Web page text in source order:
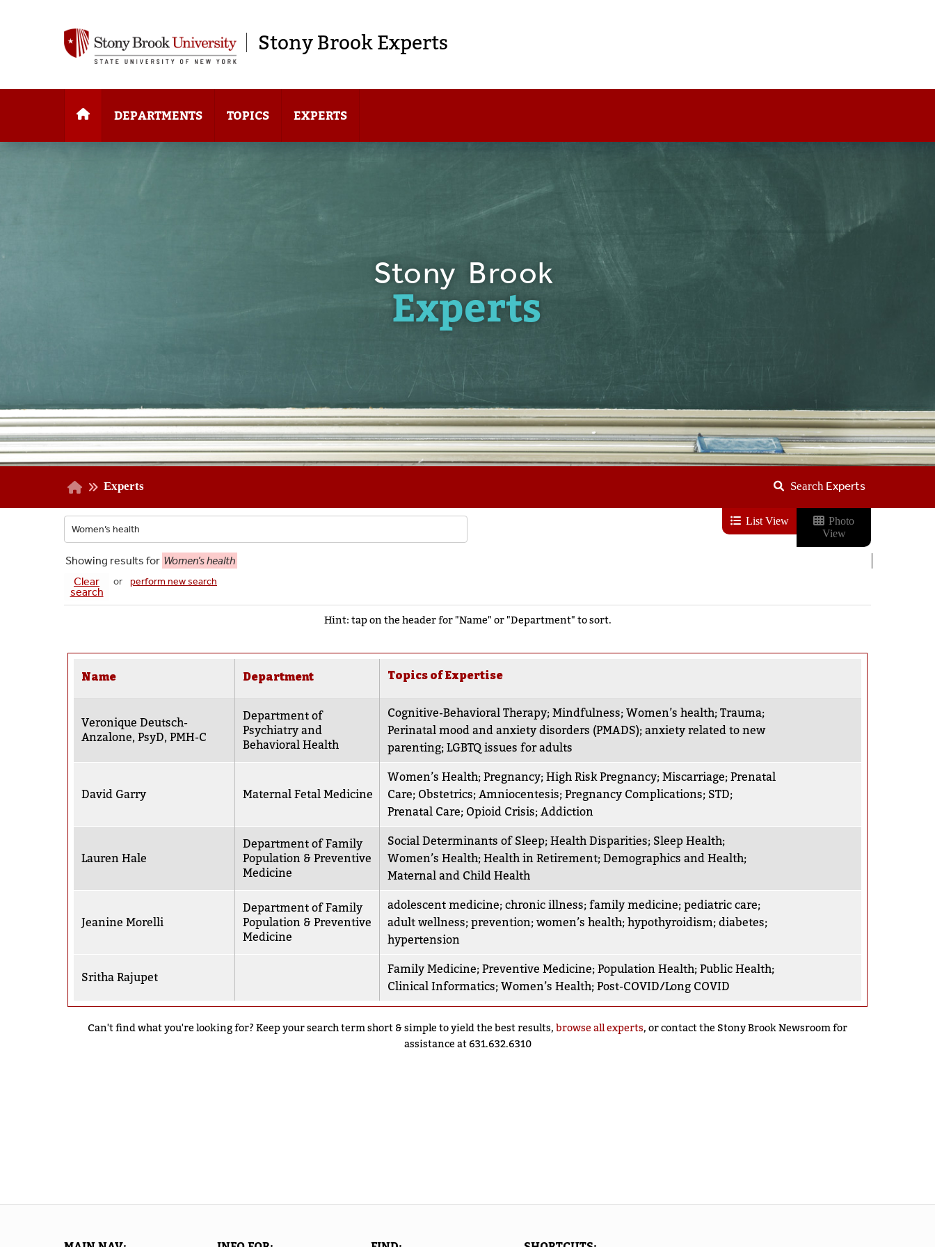
Stony Brook Experts
DEPARTMENTS TOPICS EXPERTS
Stony Brook
Experts
Experts Search Experts
Showing results for Women’s health
Clear
search
or perform new search
Hint: tap on the header for "Name" or "Department" to sort.
Name Department Topics of Expertise
Veronique Deutsch-
Anzalone, PsyD, PMH-C
Department of
Psychiatry and
Behavioral Health
Cognitive-Behavioral Therapy;Mindfulness;Women’s health;Trauma;
Perinatal mood and anxiety disorders (PMADS);anxiety related to new
parenting;LGBTQ issues for adults
David Garry Maternal Fetal Medicine
Women’s Health;Pregnancy;High Risk Pregnancy;Miscarriage;Prenatal
Care; Obstetrics;Amniocentesis;Pregnancy Complications; STD;
Prenatal Care; Opioid Crisis;Addiction
Lauren Hale
Department of Family
Population & Preventive
Medicine
Social Determinants of Sleep;Health Disparities; Sleep Health;
Women’s Health;Health in Retirement;Demographics and Health;
Maternal and Child Health
Jeanine Morelli
Department of Family
Population & Preventive
Medicine
adolescent medicine;chronic illness;family medicine;pediatric care;
adult wellness;prevention;women’s health;hypothyroidism;diabetes;
hypertension
Sritha Rajupet
Family Medicine;Preventive Medicine;Population Health;Public Health;
Clinical Informatics;Women’s Health;Post-COVID/Long COVID
Can't find what you're looking for? Keep your search term short & simple to yield the best results, browse all experts, or contact the Stony Brook Newsroom for
assistance at 631.632.6310
List View
Photo
View